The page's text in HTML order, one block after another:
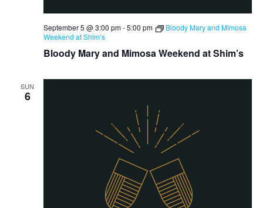
Bloody Mary and Mimosa Weekend at Shim’s
September 5 @ 3:00 pm-5:00 pm
Bloody Mary and Mimosa
Weekend at Shim’s
SUN
6